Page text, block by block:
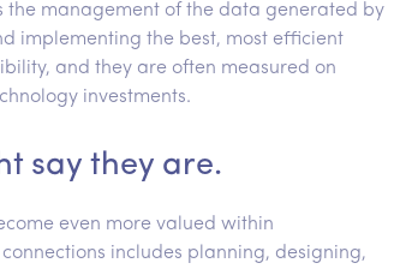
the management of the data generated by
implementing the best, most efficient
and they are often measured on
investments.
say they are.
even more valued within
includes planning, designing,